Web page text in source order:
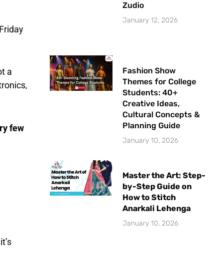
a
few
Zudio
January 12, 2026
Fashion Show
Themes for College
Students: 40+
Creative Ideas,
Cultural Concepts &
Planning Guide
January 10, 2026
Master the Art: Step-
by-Step Guide on
How to Stitch
Anarkali Lehenga
January 10, 2026